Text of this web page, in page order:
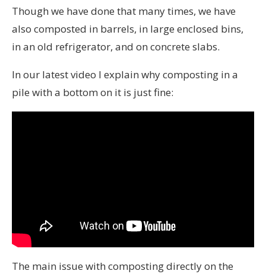
Though we have done that many times, we have
also composted in barrels, in large enclosed bins,
in an old refrigerator, and on concrete slabs.
In our latest video I explain why composting in a
pile with a bottom on it is just fine:
The main issue with composting directly on the